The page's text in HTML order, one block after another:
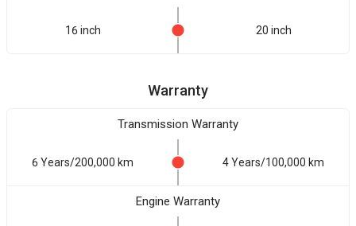
16 inch 20 inch
Warranty
Transmission Warranty
6 Years/200,000 km 4 Years/100,000 km
Engine Warranty